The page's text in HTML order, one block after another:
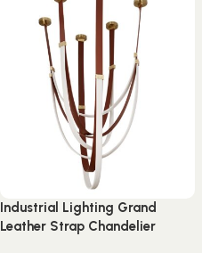
Industrial Lighting Grand
Leather Strap Chandelier